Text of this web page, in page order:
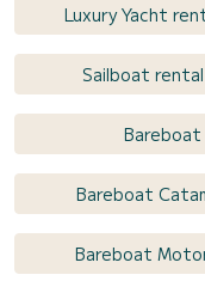
Luxury Yacht
Sailboat
Bareboat
Bareboat